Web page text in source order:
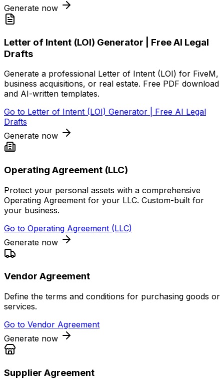
Generate now
Letter of Intent (LOI) Generator | Free AI Legal
Drafts
Generate a professional Letter of Intent (LOI) for FiveM,
business acquisitions, or real estate. Free PDF download
and AI-written templates.
Go to Letter of Intent (LOI) Generator | Free AI Legal
Drafts
Generate now
Operating Agreement (LLC)
Protect your personal assets with a comprehensive
Operating Agreement for your LLC. Custom-built for
your business.
Go to Operating Agreement (LLC)
Generate now
Vendor Agreement
Define the terms and conditions for purchasing goods or
services.
Go to Vendor Agreement
Generate now
Supplier Agreement